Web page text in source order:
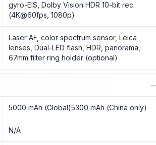
gyro-EIS, Dolby Vision HDR 10-bit rec.
(4K@60fps, 1080p)
Laser AF, color spectrum sensor, Leica
lenses, Dual-LED flash, HDR, panorama,
67mm filter ring holder (optional)
−
5000 mAh (Global)5300 mAh (China only)
N/A